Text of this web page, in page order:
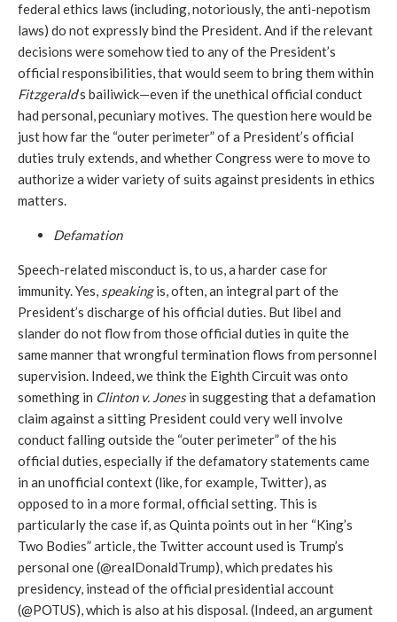
federal ethics laws (including, notoriously, the anti-nepotism
laws) do not expressly bind the President. And if the relevant
decisions were somehow tied to any of the President’s
official responsibilities, that would seem to bring them within
Fitzgerald’s bailiwick—even if the unethical official conduct
had personal, pecuniary motives. The question here would be
just how far the “outer perimeter” of a President’s official
duties truly extends, and whether Congress were to move to
authorize a wider variety of suits against presidents in ethics
matters.
Defamation
Speech-related misconduct is, to us, a harder case for
immunity. Yes, speakingis, often, an integral part of the
President’s discharge of his official duties. But libel and
slander do not flow from those official duties in quite the
same manner that wrongful termination flows from personnel
supervision. Indeed, we think the Eighth Circuit was onto
something in Clinton v. Jonesin suggesting that a defamation
claim against a sitting President could very well involve
conduct falling outside the “outer perimeter” of the his
official duties, especially if the defamatory statements came
in an unofficial context (like, for example, Twitter), as
opposed to in a more formal, official setting. This is
particularly the case if, as Quinta points out in her “King’s
Two Bodies” article, the Twitter account used is Trump’s
personal one (@realDonaldTrump), which predates his
presidency, instead of the official presidential account
(@POTUS), which is also at his disposal. (Indeed, an argument